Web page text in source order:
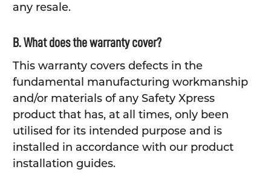
any resale.
B. What does the warranty cover?
This warranty covers defects in the
fundamental manufacturing workmanship
and/or materials of any Safety Xpress
product that has, at all times, only been
utilised for its intended purpose and is
installed in accordance with our product
installation guides.